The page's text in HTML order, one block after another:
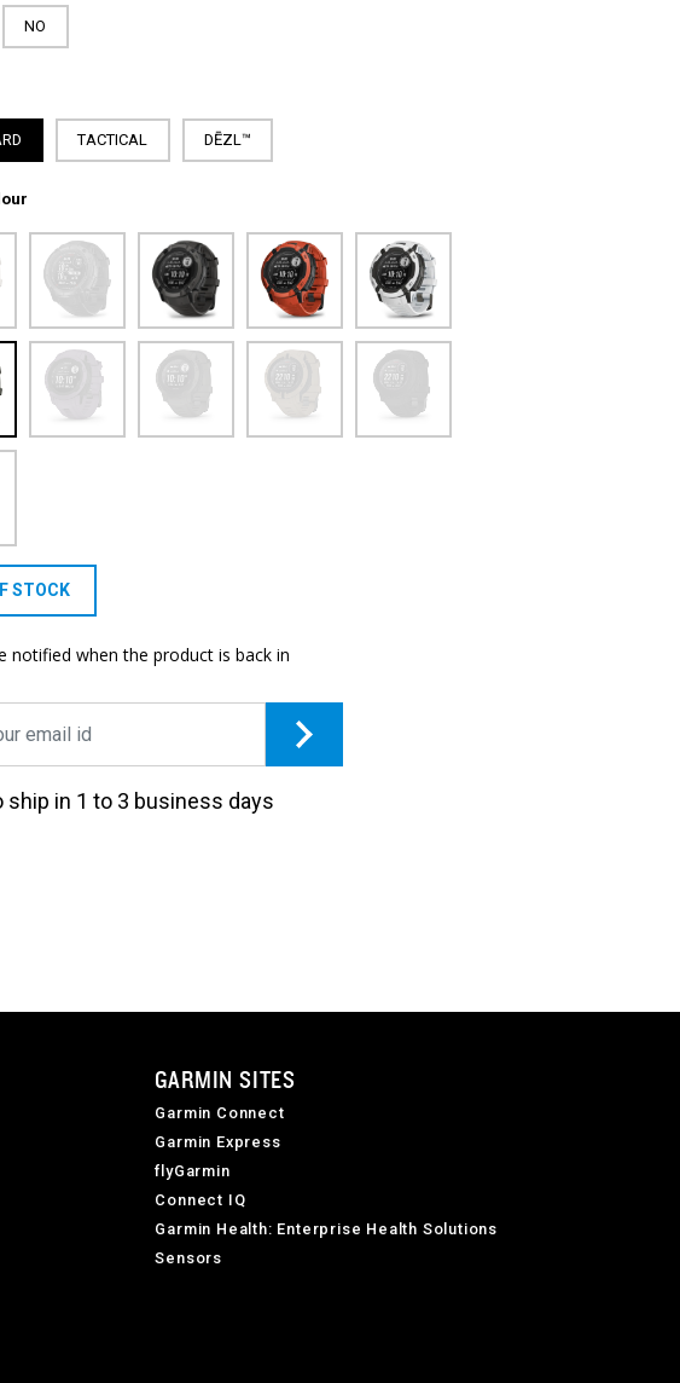
NO
TACTICAL DĒZL™
STOCK
notified when the product is back in
ship in 1 to 3 business days
GARMIN SITES
Garmin Connect
Garmin Express
flyGarmin
Connect IQ
Garmin Health: Enterprise Health Solutions
Sensors